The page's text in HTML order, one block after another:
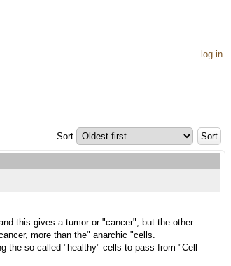
log in
Sort
this gives a tumor or "cancer", but the other
more than the" anarchic "cells.
the so-called "healthy" cells to pass from "Cell